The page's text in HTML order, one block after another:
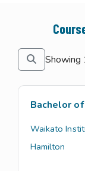
Bachelor
Waikato
Hamilton